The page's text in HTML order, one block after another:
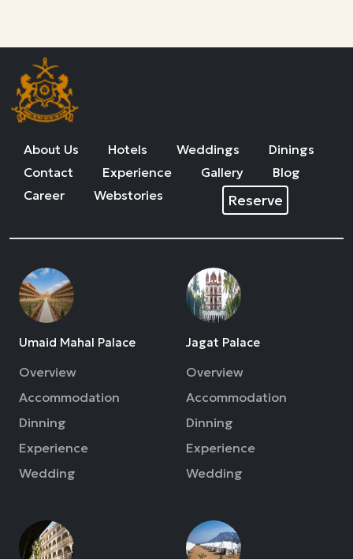
About Us Hotels Weddings
Dinings
Contact
Experience Gallery
Blog
Career
Webstories Reserve
Umaid Mahal Palace
Overview
Accommodation
Dinning
Experience
Wedding
Jagat Palace
Overview
Accommodation
Dinning
Experience
Wedding